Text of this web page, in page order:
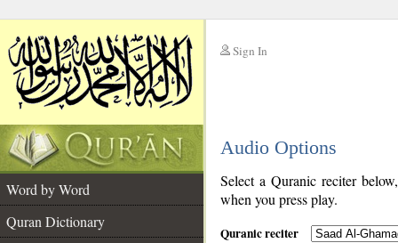
Sign In
Audio Options
Word by Word
Quran Dictionary
Select a Quranic reciter
when you press play.
Quranic reciter